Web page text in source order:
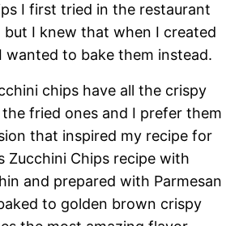
I first tried in the restaurant
but I knew that when I created
wanted to bake them instead.
chips have all the crispy
fried ones and I prefer them
that inspired my recipe for
Zucchini Chips recipe with
and prepared with Parmesan
to golden brown crispy